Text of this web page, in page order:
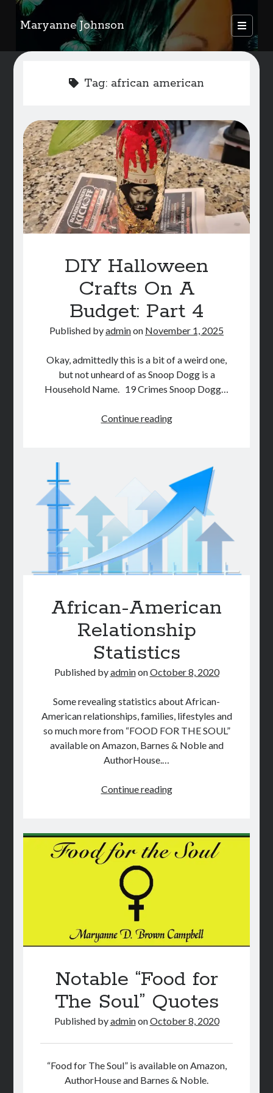
Maryanne Johnson
open
primary
menu
Sidebar
FEATURED AUTHORS
Kids Corner
WELCOME
BLOG
Writer Resource Links
BOOK REVIEWS
Tag: african american
DIY Halloween
Crafts On A
Budget: Part 4
Published byadminon November 1, 2025
Okay, admittedly this is a bit of a weird one,
but not unheard of as Snoop Dogg is a
Household Name. 19 Crimes Snoop Dogg…
Continue readingDIY
Budget:
Part
4
African-American
Relationship
Statistics
Published byadminonOctober 8, 2020
Some revealing statistics about African-
American relationships, families, lifestyles and
so much more from “FOOD FOR THE SOUL”
available on Amazon, Barnes & Noble and
AuthorHouse.…
Continue readingAfrican-
Statistics
Notable “Food for
The Soul” Quotes
Published byadminonOctober 8, 2020
“Food for The Soul” is available on Amazon,
AuthorHouse and Barnes & Noble.